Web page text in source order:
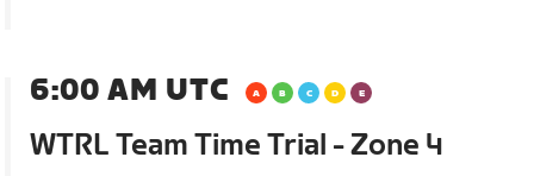
6:00 AM UTC
WTRL Team Time Trial - Zone 4